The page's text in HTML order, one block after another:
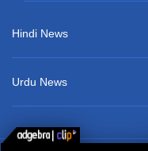
Hindi News
Urdu News